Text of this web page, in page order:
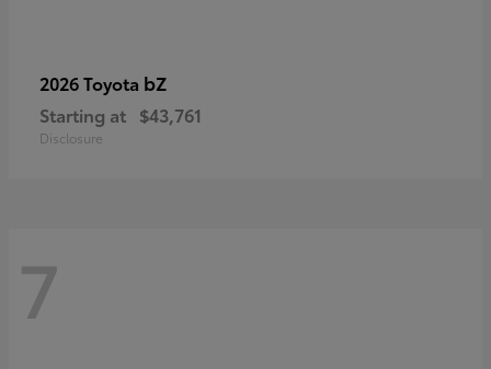
2026 Toyota bZ
Starting at $43,761
Disclosure
7